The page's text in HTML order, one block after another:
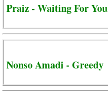
Praiz - Waiting For You
Nonso Amadi - Greedy